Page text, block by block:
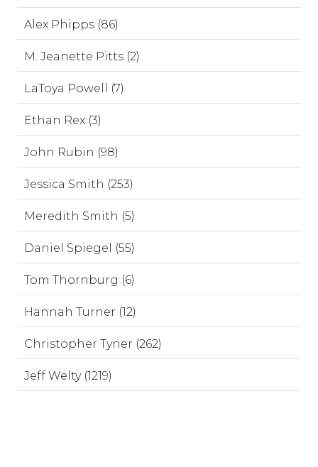
Alex Phipps (86)
M. Jeanette Pitts (2)
LaToya Powell (7)
Ethan Rex (3)
John Rubin (98)
Jessica Smith (253)
Meredith Smith (5)
Daniel Spiegel (55)
Tom Thornburg (6)
Hannah Turner (12)
Christopher Tyner (262)
Jeff Welty (1219)